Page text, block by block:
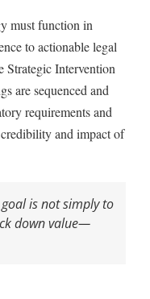
must function in
to actionable legal
Strategic Intervention
are sequenced and
requirements and
and impact of
is not simply to
down value—